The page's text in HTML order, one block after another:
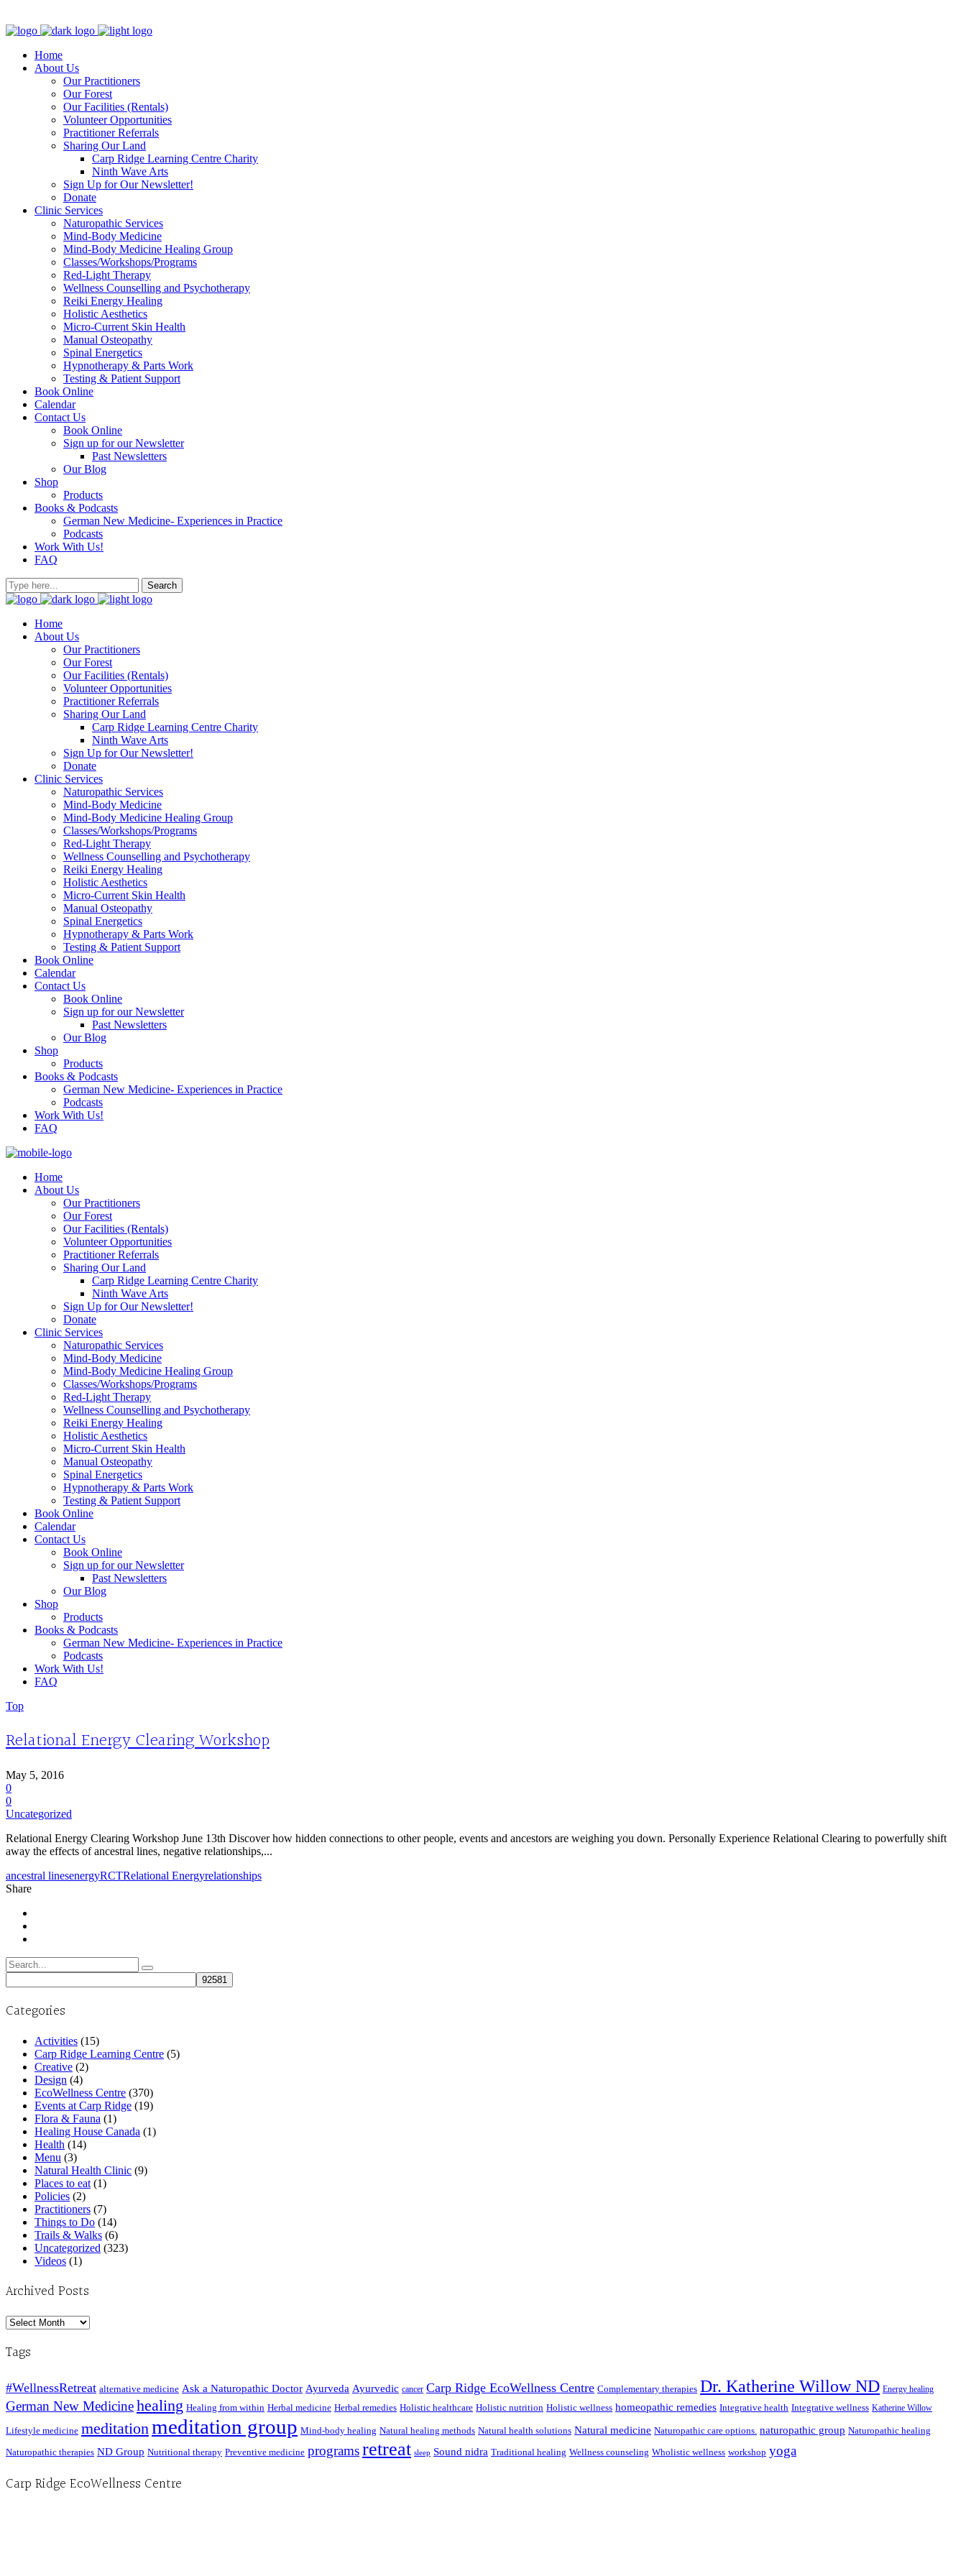
Home
About Us
Our Practitioners
Our Forest
Our Facilities (Rentals)
Volunteer Opportunities
Practitioner Referrals
Sharing Our Land
Carp Ridge Learning Centre Charity
Ninth Wave Arts
Sign Up for Our Newsletter!
Donate
Clinic Services
Naturopathic Services
Mind-Body Medicine
Mind-Body Medicine Healing Group
Classes/Workshops/Programs
Red-Light Therapy
Wellness Counselling and Psychotherapy
Reiki Energy Healing
Holistic Aesthetics
Micro-Current Skin Health
Manual Osteopathy
Spinal Energetics
Hypnotherapy & Parts Work
Testing & Patient Support
Book Online
Calendar
Contact Us
Book Online
Sign up for our Newsletter
Past Newsletters
Our Blog
Shop
Products
Books & Podcasts
German New Medicine- Experiences in Practice
Podcasts
Work With Us!
FAQ
Home
About Us
Our Practitioners
Our Forest
Our Facilities (Rentals)
Volunteer Opportunities
Practitioner Referrals
Sharing Our Land
Carp Ridge Learning Centre Charity
Ninth Wave Arts
Sign Up for Our Newsletter!
Donate
Clinic Services
Naturopathic Services
Mind-Body Medicine
Mind-Body Medicine Healing Group
Classes/Workshops/Programs
Red-Light Therapy
Wellness Counselling and Psychotherapy
Reiki Energy Healing
Holistic Aesthetics
Micro-Current Skin Health
Manual Osteopathy
Spinal Energetics
Hypnotherapy & Parts Work
Testing & Patient Support
Book Online
Calendar
Contact Us
Book Online
Sign up for our Newsletter
Past Newsletters
Our Blog
Shop
Products
Books & Podcasts
German New Medicine- Experiences in Practice
Podcasts
Work With Us!
FAQ
Home
About Us
Our Practitioners
Our Forest
Our Facilities (Rentals)
Volunteer Opportunities
Practitioner Referrals
Sharing Our Land
Carp Ridge Learning Centre Charity
Ninth Wave Arts
Sign Up for Our Newsletter!
Donate
Clinic Services
Naturopathic Services
Mind-Body Medicine
Mind-Body Medicine Healing Group
Classes/Workshops/Programs
Red-Light Therapy
Wellness Counselling and Psychotherapy
Reiki Energy Healing
Holistic Aesthetics
Micro-Current Skin Health
Manual Osteopathy
Spinal Energetics
Hypnotherapy & Parts Work
Testing & Patient Support
Book Online
Calendar
Contact Us
Book Online
Sign up for our Newsletter
Past Newsletters
Our Blog
Shop
Products
Books & Podcasts
German New Medicine- Experiences in Practice
Podcasts
Work With Us!
FAQ
Top
Relational Energy Clearing Workshop
May 5, 2016
0
0
Uncategorized
Relational Energy Clearing Workshop June 13th Discover how hidden connections to other people, events and ancestors are weighing you down. Personally Experience Relational Clearing to powerfully shift
away the effects of ancestral lines, negative relationships,...
ancestral linesenergyRCTRelational Energyrelationships
Share
Search
for:
Categories
Activities (15)
Carp Ridge Learning Centre (5)
Creative (2)
Design (4)
EcoWellness Centre (370)
Events at Carp Ridge (19)
Flora & Fauna (1)
Healing House Canada (1)
Health (14)
Menu (3)
Natural Health Clinic (9)
Places to eat (1)
Policies (2)
Practitioners (7)
Things to Do (14)
Trails & Walks (6)
Uncategorized (323)
Videos (1)
Archived Posts
Archived
Tags
#WellnessRetreat alternative medicine Ask a Naturopathic Doctor Ayurveda Ayurvedic cancer Carp Ridge EcoWellness Centre Complementary therapies Dr. Katherine Willow ND Energy healing
German New Medicinehealing Healing from within Herbal medicine Herbal remedies Holistic healthcare Holistic nutrition Holistic wellness homeopathic remedies Integrative health Integrative wellness Katherine Willow
Lifestyle medicine meditationmeditation group Mind-body healing Natural healing methods Natural health solutions Natural medicine Naturopathic care options. naturopathic group Naturopathic healing
Naturopathic therapies ND Group Nutritional therapy Preventive medicine programsretreat sleep Sound nidra Traditional healing Wellness counseling Wholistic wellness workshop yoga
Carp Ridge EcoWellness Centre